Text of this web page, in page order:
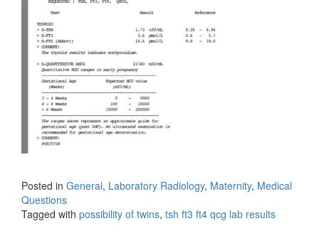
Posted in General, Laboratory Radiology, Maternity, Medical
Questions
Tagged with possibility of twins, tsh ft3 ft4 qcg lab results